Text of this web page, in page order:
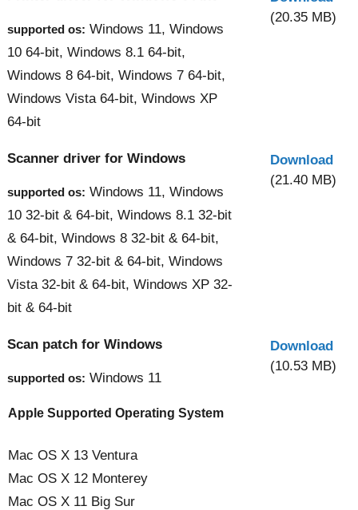
supported os: Windows 11, Windows
10 64-bit, Windows 8.1 64-bit,
Windows 8 64-bit, Windows 7 64-bit,
Windows Vista 64-bit, Windows XP
64-bit
(20.35 MB)
Scanner driver for Windows
supported os: Windows 11, Windows
10 32-bit & 64-bit, Windows 8.1 32-bit
& 64-bit, Windows 8 32-bit & 64-bit,
Windows 7 32-bit & 64-bit, Windows
Vista 32-bit & 64-bit, Windows XP 32-
bit & 64-bit
Download
(21.40 MB)
Scan patch for Windows
supported os: Windows 11
Download
(10.53 MB)
Apple Supported Operating System
Mac OS X 13 Ventura
Mac OS X 12 Monterey
Mac OS X 11 Big Sur